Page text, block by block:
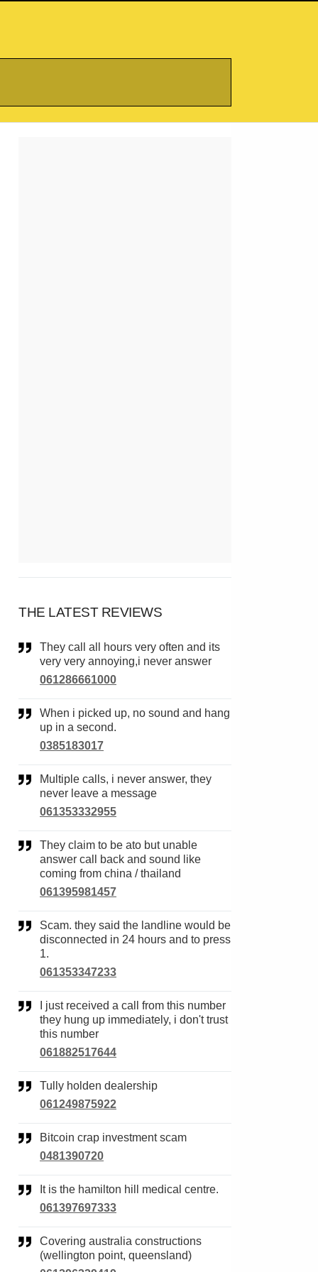
THE LATEST REVIEWS
They call all hours very often and its
very very annoying,i never answer
061286661000
When i picked up, no sound and hang
up in a second.
0385183017
Multiple calls, i never answer, they
never leave a message
061353332955
They claim to be ato but unable
answer call back and sound like
coming from china / thailand
061395981457
Scam. they said the landline would be
disconnected in 24 hours and to press
1.
061353347233
they hung up immediately, i don't trust
this number
061882517644
Tully holden dealership
061249875922
Bitcoin crap investment scam
0481390720
It is the hamilton hill medical centre.
061397697333
Covering australia constructions
(wellington point, queensland)